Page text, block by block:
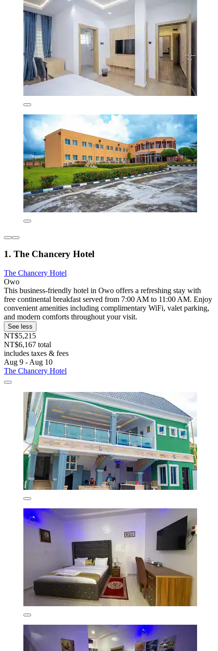
1. The Chancery Hotel
The Chancery Hotel
Owo
This business-friendly hotel in Owo offers a refreshing stay with
free continental breakfast served from 7:00 AM to 11:00 AM. Enjoy
convenient amenities including complimentary WiFi, valet parking,
and modern comforts throughout your visit.
See less
NT$5,215
NT$6,167 total
includes taxes & fees
Aug 9 - Aug 10
The Chancery Hotel